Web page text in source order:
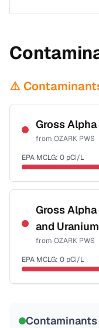
⚠️
Gross
from OZARK PWS
EPA MCLG: 0 pCi/L
Certified Filter
NSF-58
Health effects &
Gross Alpha
and
from OZARK PWS
EPA MCLG: 0 pCi/L
Contaminants